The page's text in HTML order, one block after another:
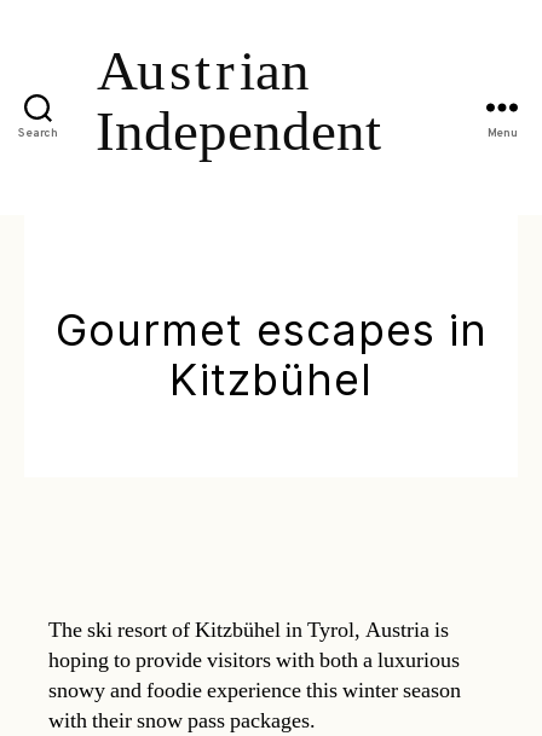
Search Menu
Gourmet escapes in
Kitzbühel
The ski resort of Kitzbühel in Tyrol, Austria is
hoping to provide visitors with both a luxurious
snowy and foodie experience this winter season
with their snow pass packages.